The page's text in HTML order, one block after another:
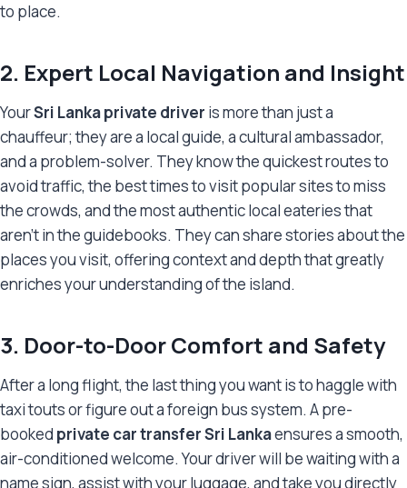
to place.
2. Expert Local Navigation and Insight
YourSri Lanka private driver is more than just a
chauffeur; they are a local guide, a cultural ambassador,
and a problem-solver. They know the quickest routes to
avoid traffic, the best times to visit popular sites to miss
the crowds, and the most authentic local eateries that
aren’t in the guidebooks. They can share stories about the
places you visit, offering context and depth that greatly
enriches your understanding of the island.
3. Door-to-Door Comfort and Safety
After a long flight, the last thing you want is to haggle with
taxi touts or figure out a foreign bus system. A pre-
booked private car transfer Sri Lankaensures a smooth,
air-conditioned welcome. Your driver will be waiting with a
name sign, assist with your luggage, and take you directly